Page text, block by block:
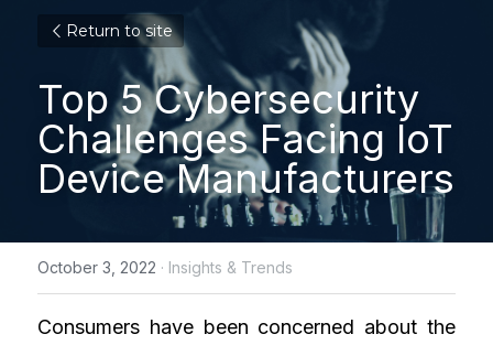
Return to site
Top 5 Cybersecurity
Challenges Facing IoT
Device Manufacturers
October 3, 2022 · Insights & Trends
Consumers have been concerned about the